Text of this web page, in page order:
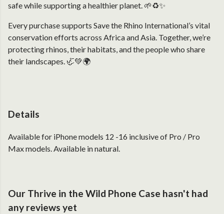
safe while supporting a healthier planet. 🌱♻️✨
Every purchase supports Save the Rhino International’s vital
conservation efforts across Africa and Asia. Together, we’re
protecting rhinos, their habitats, and the people who share
their landscapes. 🦏💚🌍
Details
Available for iPhone models 12 -16 inclusive of Pro / Pro
Max models. Available in natural.
Our Thrive in the Wild Phone Case hasn't had
any reviews yet